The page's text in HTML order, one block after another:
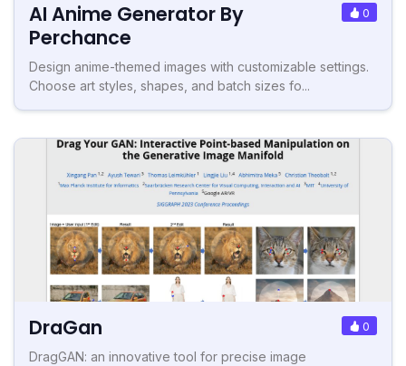
AI Anime Generator By
Perchance
0
Design anime-themed images with customizable settings.
Choose art styles, shapes, and batch sizes fo...
DraGan 0
DragGAN: an innovative tool for precise image